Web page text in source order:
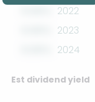
2022
2023
2024
Est dividend yield